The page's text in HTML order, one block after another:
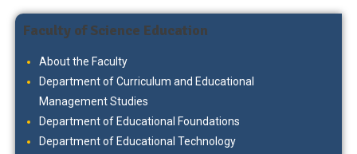
Faculty of Science Education
About the Faculty
Department of Curriculum and Educational
Management Studies
Department of Educational Foundations
Department of Educational Technology